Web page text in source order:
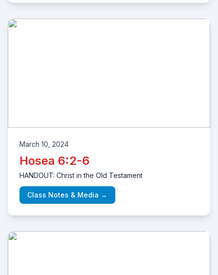
March 10, 2024
Hosea 6:2-6
HANDOUT: Christ in the Old Testament
Class Notes & Media →